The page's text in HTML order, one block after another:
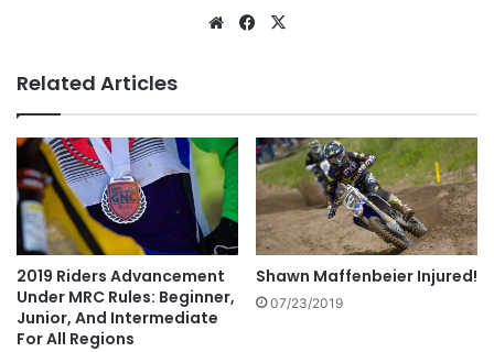
Related Articles
2019 Riders Advancement
Under MRC Rules: Beginner,
Junior, And Intermediate
For All Regions
Shawn Maffenbeier Injured!
07/23/2019